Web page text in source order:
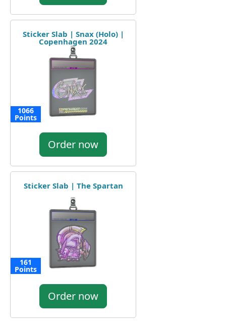
Sticker Slab | Snax (Holo) |
Copenhagen 2024
1066
Points
Order now
Sticker Slab | The Spartan
161
Points
Order now